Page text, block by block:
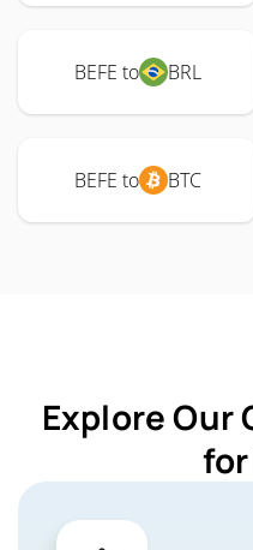
BEFE to BRL
BEFE to BTC
Explore Our
for